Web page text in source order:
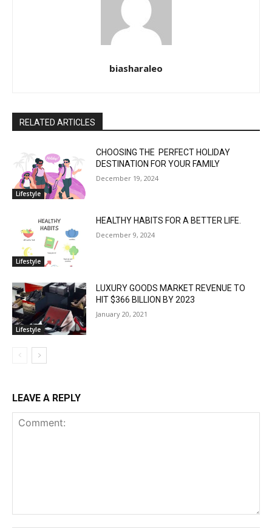
biasharaleo
RELATED ARTICLES
Lifestyle
CHOOSING THE PERFECT HOLIDAY
DESTINATION FOR YOUR FAMILY
December 19, 2024
Lifestyle
HEALTHY HABITS FOR A BETTER LIFE.
December 9, 2024
Lifestyle
LUXURY GOODS MARKET REVENUE TO
HIT $366 BILLION BY 2023
January 20, 2021
LEAVE A REPLY